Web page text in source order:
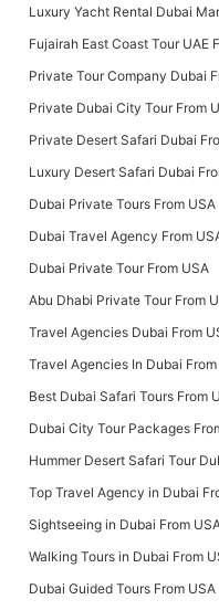
Luxury Yacht Rental Dubai
Fujairah East Coast Tour UAE
Private Tour Company Dubai
Private Dubai City Tour From
Private Desert Safari Dubai
Luxury Desert Safari Dubai
Dubai Private Tours From USA
Dubai Travel Agency From
Dubai Private Tour From USA
Abu Dhabi Private Tour From
Travel Agencies Dubai From
Travel Agencies In Dubai
Best Dubai Safari Tours From
Dubai City Tour Packages
Hummer Desert Safari Tour
Top Travel Agency in Dubai
Sightseeing in Dubai From
Walking Tours in Dubai From
Dubai Guided Tours From USA